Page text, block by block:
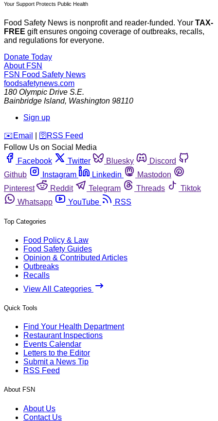
Your Support Protects Public Health
Food Safety News is nonprofit and reader-funded. Your TAX-
FREE gift ensures ongoing coverage of outbreaks, recalls,
and regulations for everyone.
Donate Today
About FSN
FSN Food Safety News
foodsafetynews.com
180 Olympic Drive S.E.
Bainbridge Island, Washington 98110
Sign up
️✉️ Email 🛜 RSS Feed
Follow Us on Social Media
Facebook
Twitter Bluesky
Discord
Github
Instagram Linkedin
Mastodon
Pinterest
Reddit Telegram Threads
Tiktok
Whatsapp
YouTube RSS
Top Categories
Food Policy & Law
Food Safety Guides
Opinion & Contributed Articles
Outbreaks
Recalls
View All Categories
Quick Tools
Find Your Health Department
Restaurant Inspections
Events Calendar
Letters to the Editor
Submit a News Tip
RSS Feed
About FSN
About Us
Contact Us